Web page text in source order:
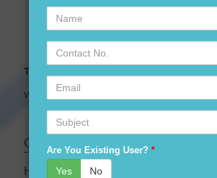
Tally Expert Software & Services
We are leading Authorised Partner of Tally Software
Quick links
HOME
Name
Contact
No.
Email
Subject
Are You Existing User? *
Yes No